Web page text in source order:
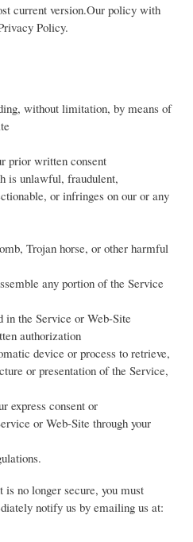
current version.Our policy with
Policy.
without limitation, by means of
prior written consent
is unlawful, fraudulent,
or infringes on our or any
Trojan horse, or other harmful
any portion of the Service
in the Service or Web-Site
authorization
device or process to retrieve,
or presentation of the Service,
express consent or
or Web-Site through your
is no longer secure, you must
notify us by emailing us at: